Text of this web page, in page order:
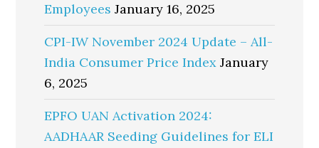
Employees January 16, 2025
CPI-IW November 2024 Update – All-
India Consumer Price Index January
6, 2025
EPFO UAN Activation 2024:
AADHAAR Seeding Guidelines for ELI